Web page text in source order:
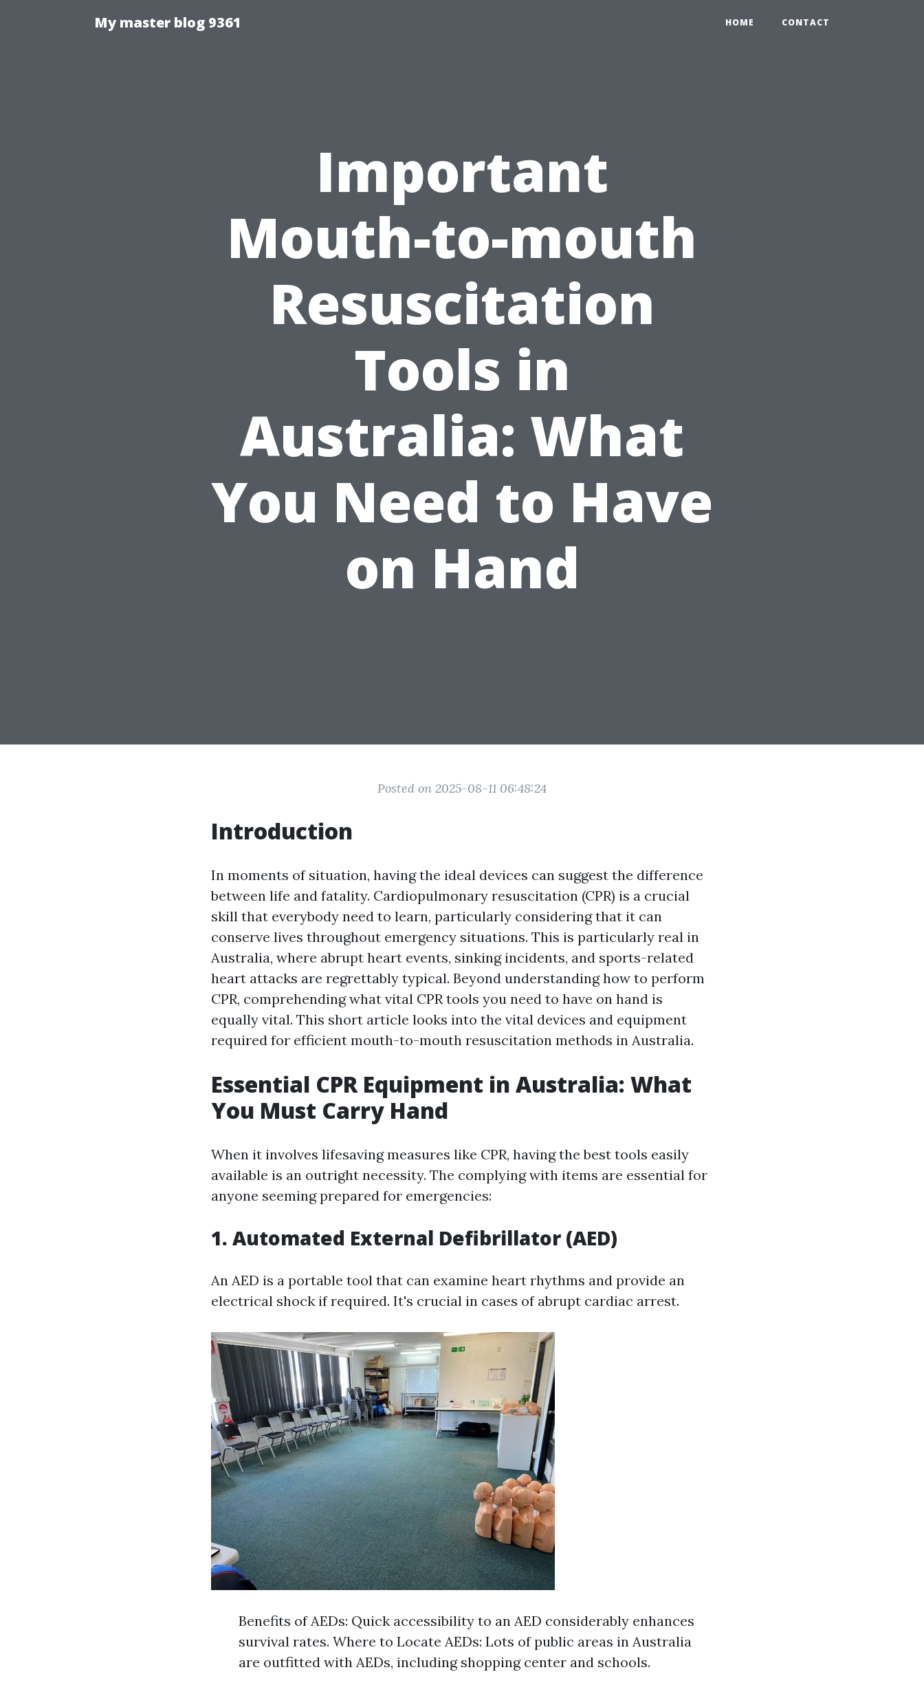
My master blog 9361 HOME CONTACT
Important
Mouth-to-mouth
Resuscitation
Tools in
Australia: What
You Need to Have
on Hand
Posted on 2025-08-11 06:48:24
Introduction
In moments of situation, having the ideal devices can suggest the difference
between life and fatality. Cardiopulmonary resuscitation (CPR) is a crucial
skill that everybody need to learn, particularly considering that it can
conserve lives throughout emergency situations. This is particularly real in
Australia, where abrupt heart events, sinking incidents, and sports-related
heart attacks are regrettably typical. Beyond understanding how to perform
CPR, comprehending what vital CPR tools you need to have on hand is
equally vital. This short article looks into the vital devices and equipment
required for efficient mouth-to-mouth resuscitation methods in Australia.
Essential CPR Equipment in Australia: What
You Must Carry Hand
When it involves lifesaving measures like CPR, having the best tools easily
available is an outright necessity. The complying with items are essential for
anyone seeming prepared for emergencies:
1. Automated External Defibrillator (AED)
An AED is a portable tool that can examine heart rhythms and provide an
electrical shock if required. It's crucial in cases of abrupt cardiac arrest.
Benefits of AEDs: Quick accessibility to an AED considerably enhances
survival rates. Where to Locate AEDs: Lots of public areas in Australia
are outfitted with AEDs, including shopping center and schools.